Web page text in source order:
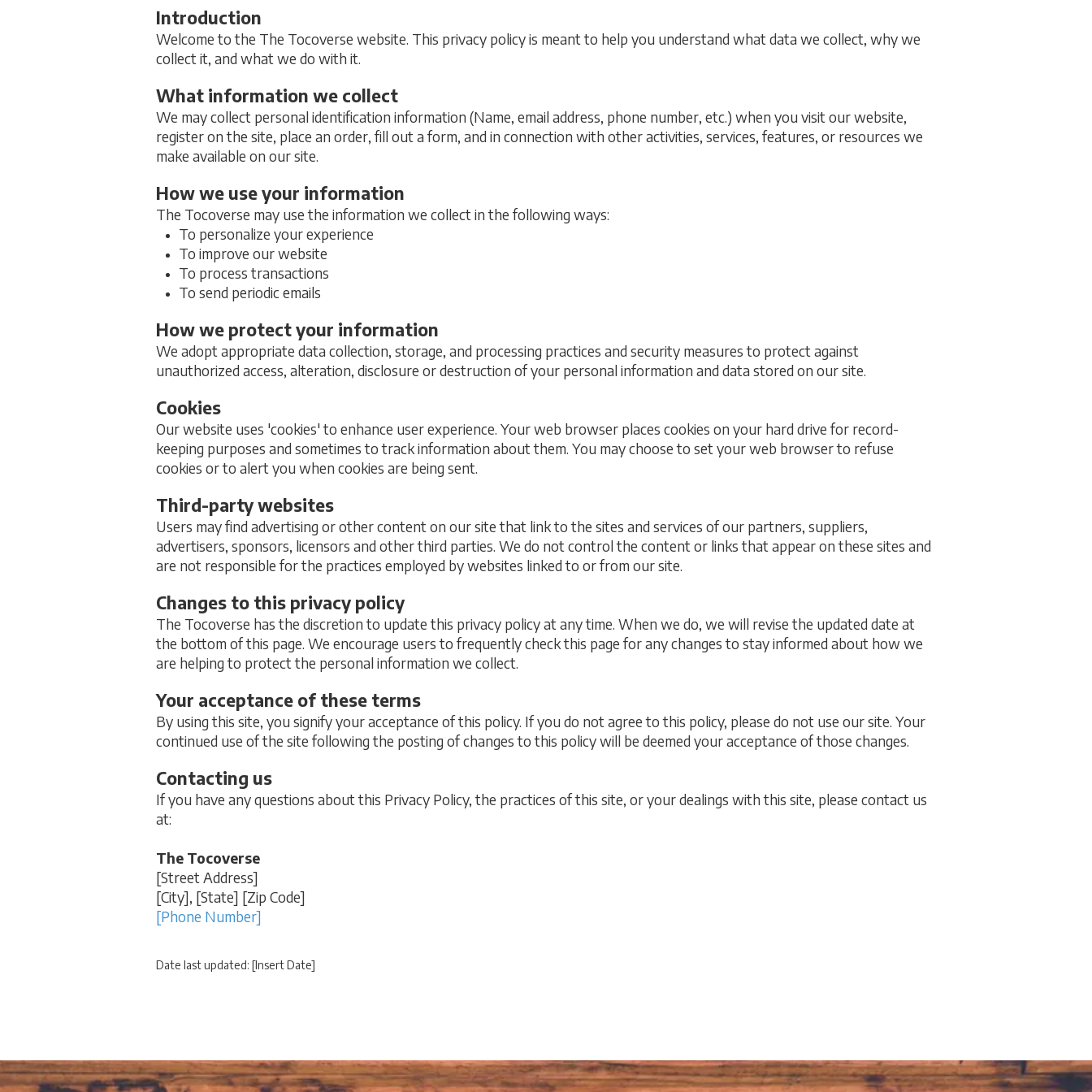
Introduction
Welcome to the The Tocoverse website. This privacy policy is meant to help you understand what data we collect, why we
collect it, and what we do with it.
What information we collect
We may collect personal identification information (Name, email address, phone number, etc.) when you visit our website,
register on the site, place an order, fill out a form, and in connection with other activities, services, features, or resources we
make available on our site.
How we use your information
The Tocoverse may use the information we collect in the following ways:
To personalize your experience
To improve our website
To process transactions
To send periodic emails
How we protect your information
We adopt appropriate data collection, storage, and processing practices and security measures to protect against
unauthorized access, alteration, disclosure or destruction of your personal information and data stored on our site.
Cookies
Our website uses 'cookies' to enhance user experience. Your web browser places cookies on your hard drive for record-
keeping purposes and sometimes to track information about them. You may choose to set your web browser to refuse
cookies or to alert you when cookies are being sent.
Third-party websites
Users may find advertising or other content on our site that link to the sites and services of our partners, suppliers,
advertisers, sponsors, licensors and other third parties. We do not control the content or links that appear on these sites and
are not responsible for the practices employed by websites linked to or from our site.
Changes to this privacy policy
The Tocoverse has the discretion to update this privacy policy at any time. When we do, we will revise the updated date at
the bottom of this page. We encourage users to frequently check this page for any changes to stay informed about how we
are helping to protect the personal information we collect.
Your acceptance of these terms
By using this site, you signify your acceptance of this policy. If you do not agree to this policy, please do not use our site. Your
continued use of the site following the posting of changes to this policy will be deemed your acceptance of those changes.
Contacting us
If you have any questions about this Privacy Policy, the practices of this site, or your dealings with this site, please contact us
at:
The Tocoverse
[Street Address]
[City], [State] [Zip Code]
[Phone Number]
Date last updated: [Insert Date]